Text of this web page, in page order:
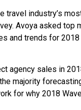
travel industry’s
Avoya asked top
and trends for 2018
agency sales in
majority
for why 2018